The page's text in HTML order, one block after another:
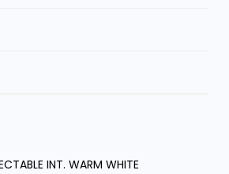
INT. WARM WHITE